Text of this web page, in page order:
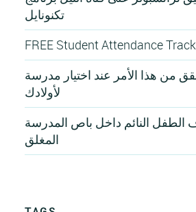
تكنونايل
FREE Student Attendance
من هذا الأمر عند اختيار مدرسة
لأولادك
الطفل النائم داخل باص المدرسة
المغلق